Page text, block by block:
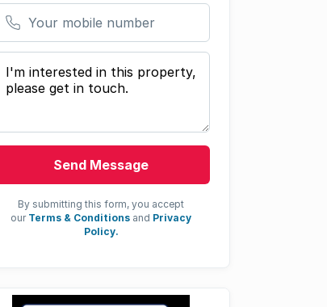
mobile number
message
Send Message
By submitting this form, you accept
our Terms & Conditions and Privacy
Policy.